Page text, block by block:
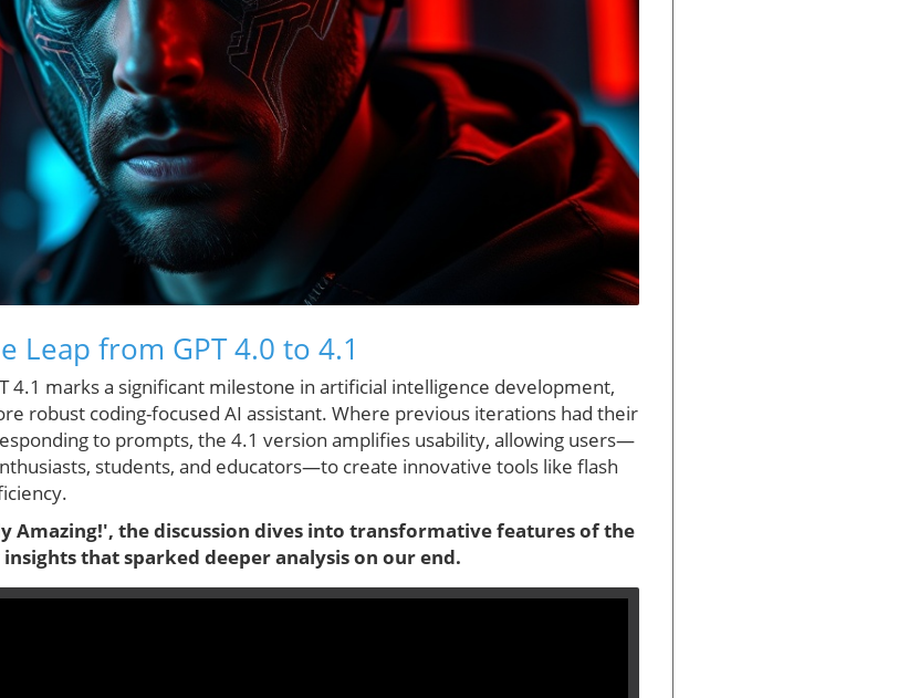
Leap from GPT 4.0 to 4.1
4.1 marks a significant milestone in artificial intelligence development,
robust coding-focused AI assistant. Where previous iterations had their
to prompts, the 4.1 version amplifies usability, allowing users—
students, and educators—to create innovative tools like flash
Amazing!', the discussion dives into transformative features of the
that sparked deeper analysis on our end.